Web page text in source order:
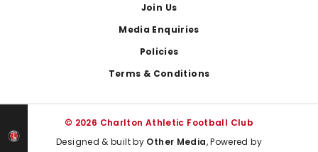
Join Us
Media Enquiries
Policies
Terms & Conditions
© 2026 Charlton Athletic Football Club
Designed & built by Other Media, Powered by